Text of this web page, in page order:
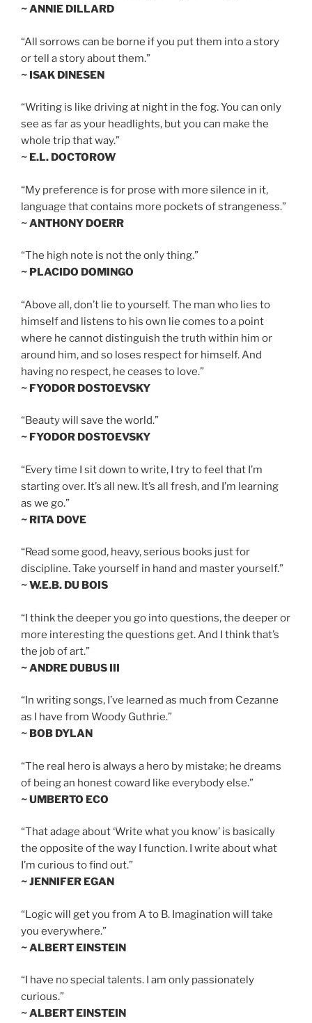
~ ANNIE DILLARD
“All sorrows can be borne if you put them into a story
or tell a story about them.”
~ ISAK DINESEN
“Writing is like driving at night in the fog. You can only
see as far as your headlights, but you can make the
whole trip that way.”
~ E.L. DOCTOROW
“My preference is for prose with more silence in it,
language that contains more pockets of strangeness.”
~ ANTHONY DOERR
“The high note is not the only thing.”
~ PLACIDO DOMINGO
“Above all, don’t lie to yourself. The man who lies to
himself and listens to his own lie comes to a point
where he cannot distinguish the truth within him or
around him, and so loses respect for himself. And
having no respect, he ceases to love.”
~ FYODOR DOSTOEVSKY
“Beauty will save the world.”
~ FYODOR DOSTOEVSKY
“Every time I sit down to write, I try to feel that I’m
starting over. It’s all new. It’s all fresh, and I’m learning
as we go.”
~ RITA DOVE
“Read some good, heavy, serious books just for
discipline. Take yourself in hand and master yourself.”
~ W.E.B. DU BOIS
“I think the deeper you go into questions, the deeper or
more interesting the questions get. And I think that’s
the job of art.”
~ ANDRE DUBUS III
“In writing songs, I’ve learned as much from Cezanne
as I have from Woody Guthrie.”
~ BOB DYLAN
“The real hero is always a hero by mistake; he dreams
of being an honest coward like everybody else.”
~ UMBERTO ECO
“That adage about ‘Write what you know’ is basically
the opposite of the way I function. I write about what
I’m curious to find out.”
~ JENNIFER EGAN
“Logic will get you from A to B. Imagination will take
you everywhere.”
~ ALBERT EINSTEIN
“I have no special talents. I am only passionately
curious.”
~ ALBERT EINSTEIN